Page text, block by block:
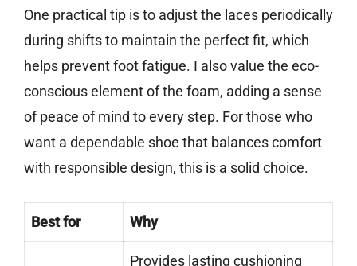
One practical tip is to adjust the laces periodically
during shifts to maintain the perfect fit, which
helps prevent foot fatigue. I also value the eco-
conscious element of the foam, adding a sense
of peace of mind to every step. For those who
want a dependable shoe that balances comfort
with responsible design, this is a solid choice.
Best for Why
Provides lasting cushioning